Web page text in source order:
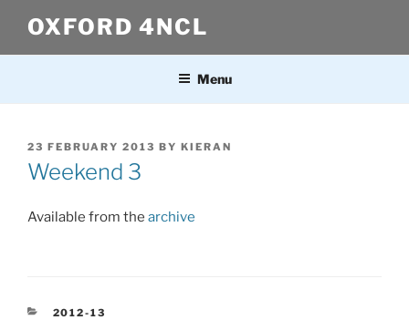
content
OXFORD 4NCL
Menu
POSTED
ON
23 FEBRUARY 2013 BY KIERAN
Weekend 3
Available from the archive
CATEGORIES
2012-13